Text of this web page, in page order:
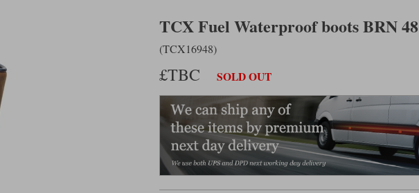
TCX Fuel Waterproof boots BRN 48
(TCX16948)
£TBC SOLD OUT